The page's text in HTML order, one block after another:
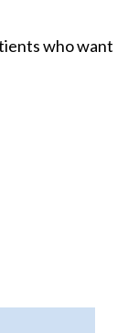
who want